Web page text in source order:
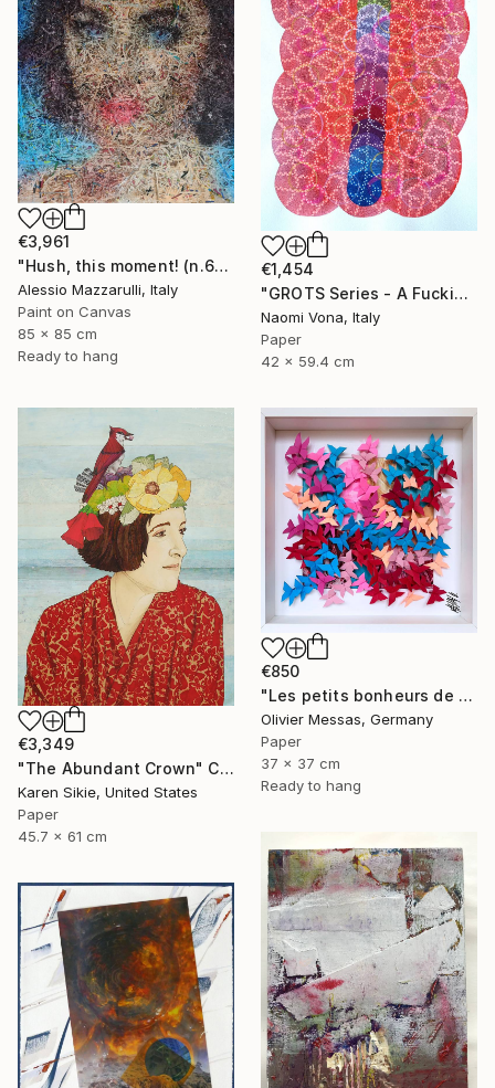
€1,454
"GROTS Series - A Fucking Rainbow Mess" Collage
Naomi Vona, Italy
Paper
42 x 59.4 cm
€3,961
"Hush, this moment! (n.610) - Liz Taylor - Dolls series" Collage
Alessio Mazzarulli, Italy
Paint on Canvas
85 x 85 cm
Ready to hang
€3,349
"The Abundant Crown" Collage
Karen Sikie, United States
Paper
45.7 x 61 cm
€850
"Les petits bonheurs de tous les jours... "HAPPYNESS" (2023)" Collage
Olivier Messas, Germany
Paper
37 x 37 cm
Ready to hang